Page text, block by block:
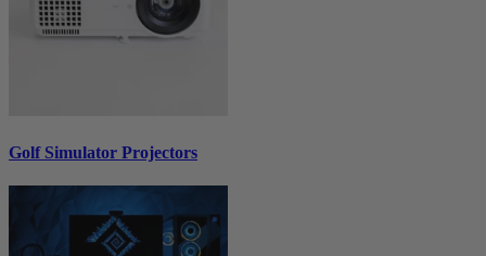
Golf Simulator Projectors